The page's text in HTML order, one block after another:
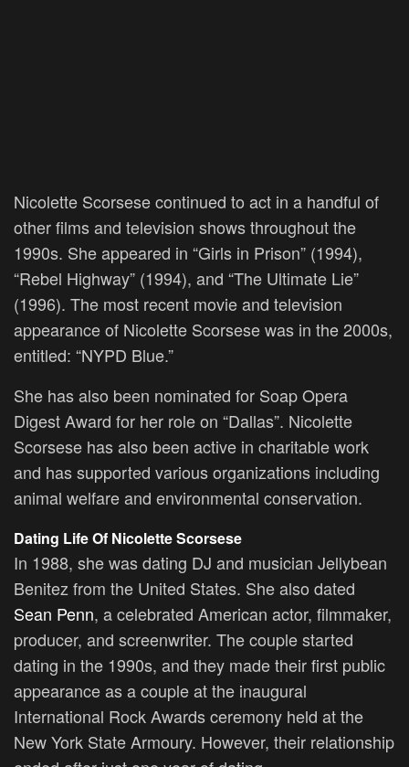
Nicolette Scorsese continued to act in a handful of
other films and television shows throughout the
1990s. She appeared in “Girls in Prison” (1994),
“Rebel Highway” (1994), and “The Ultimate Lie”
(1996). The most recent movie and television
appearance of Nicolette Scorsese was in the 2000s,
entitled: “NYPD Blue.”
She has also been nominated for Soap Opera
Digest Award for her role on “Dallas”. Nicolette
Scorsese has also been active in charitable work
and has supported various organizations including
animal welfare and environmental conservation.
Dating Life Of Nicolette Scorsese
In 1988, she was dating DJ and musician Jellybean
Benitez from the United States. She also dated
Sean Penn, a celebrated American actor, filmmaker,
producer, and screenwriter. The couple started
dating in the 1990s, and they made their first public
appearance as a couple at the inaugural
International Rock Awards ceremony held at the
New York State Armoury. However, their relationship